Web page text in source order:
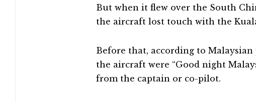
But when it flew over the South
the aircraft lost touch with the
Before that, according to
the aircraft were “Good night
from the captain or co-pilot.